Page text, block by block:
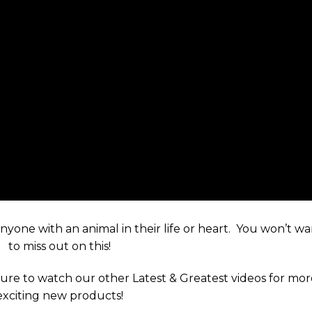
with an animal in their life or heart. You won’t
to miss out on this!
to watch our other Latest & Greatest videos for
new products!